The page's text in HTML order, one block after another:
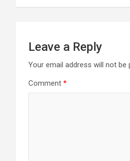
Leave a Reply
Your email address will not be
Comment *